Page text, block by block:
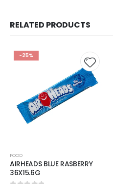
RELATED PRODUCTS
-25%
Add to
FOOD
AIRHEADS BLUE RASBERRY
36X15.6G